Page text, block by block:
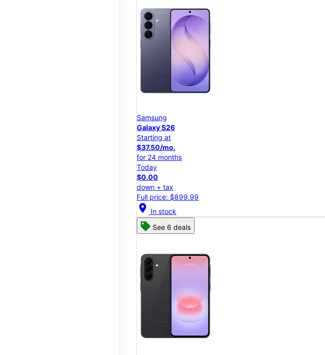
Samsung
Galaxy S26
Starting at
$37.50/mo.
for 24 months
Today
$0.00
down + tax
Full price: $899.99
location_on In stock
See 6 deals